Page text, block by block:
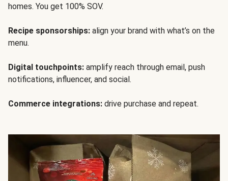
homes. You get 100% SOV.
Recipe sponsorships: align your brand with what’s on the
menu.
Digital touchpoints: amplify reach through email, push
notifications, influencer, and social.
Commerce integrations: drive purchase and repeat.